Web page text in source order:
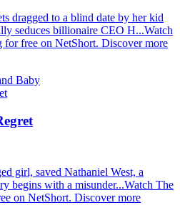
dragged to a blind date by her kid
seduces billionaire CEO H...Watch
free on NetShort. Discover more
Baby
girl, saved Nathaniel West, a
begins with a misunder...Watch The
on NetShort. Discover more